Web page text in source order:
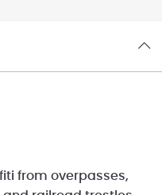
from overpasses,